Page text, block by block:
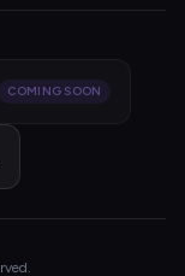
COMING SOON